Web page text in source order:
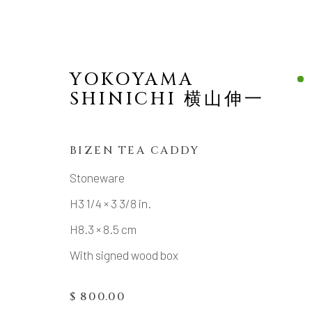
VIEW ALL
ALL TABLE WARE (UTSUWA)
MANAGE COOKIES
YOKOYAMA
SHINICHI 横山伸一
BIZEN TEA CADDY
Stoneware
H3 1/4 × 3 3/8 in.
H8.3 × 8.5 cm
With signed wood box
$ 800.00